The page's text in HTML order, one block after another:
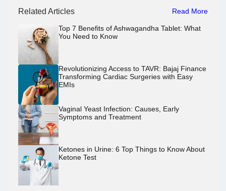
Related Articles Read More
Top 7 Benefits of Ashwagandha Tablet: What
You Need to Know
Revolutionizing Access to TAVR: Bajaj Finance
Transforming Cardiac Surgeries with Easy
EMIs
Vaginal Yeast Infection: Causes, Early
Symptoms and Treatment
Ketones in Urine: 6 Top Things to Know About
Ketone Test